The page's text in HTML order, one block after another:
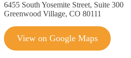
6455 South Yosemite Street, Suite 300
Greenwood Village, CO 80111
View on Google Maps